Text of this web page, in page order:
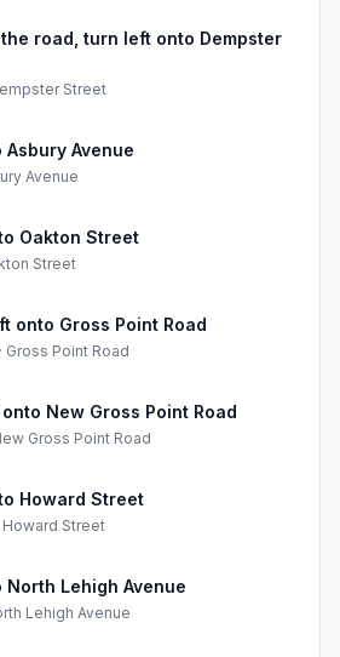
road, turn left onto Dempster
Street
Avenue
Avenue
Oakton Street
Street
onto Gross Point Road
Gross Point Road
New Gross Point Road
Gross Point Road
Howard Street
Howard Street
Lehigh Avenue
Lehigh Avenue